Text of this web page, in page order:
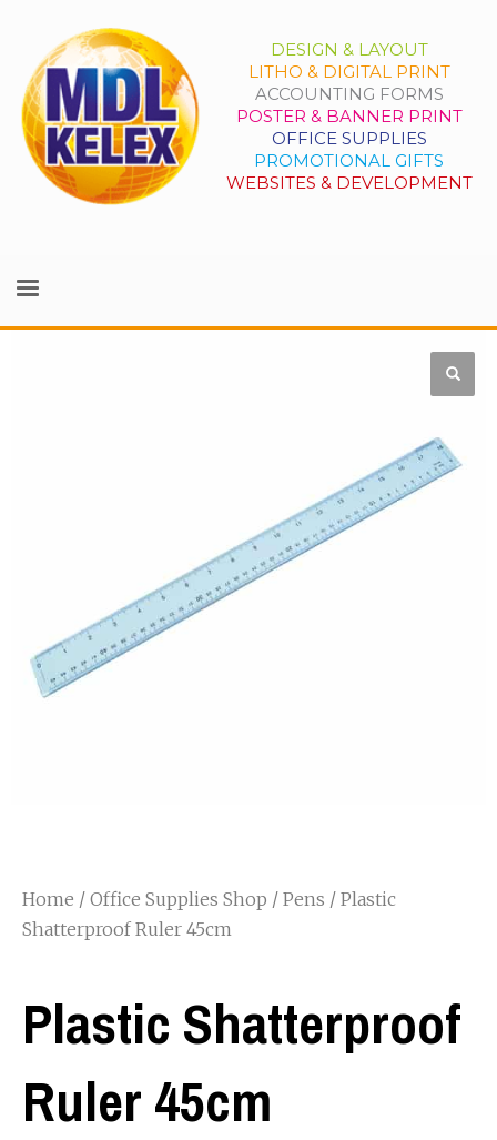
DESIGN & LAYOUT
LITHO & DIGITAL PRINT
ACCOUNTING FORMS
POSTER & BANNER PRINT
OFFICE SUPPLIES
PROMOTIONAL GIFTS
WEBSITES & DEVELOPMENT
Home / Office Supplies Shop / Pens / Plastic
Shatterproof Ruler 45cm
Plastic Shatterproof
Ruler 45cm